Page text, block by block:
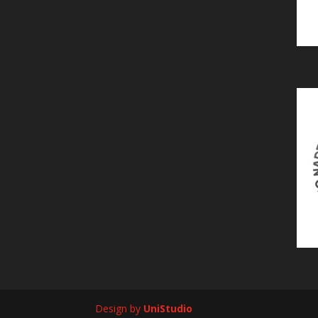
Design by UniStudio